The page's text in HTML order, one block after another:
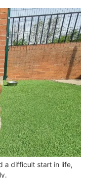
a difficult start in life,